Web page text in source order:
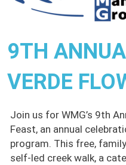
9TH
VERDE
Join us for WMG’s 9th
Feast, an annual
program. This free,
self-led creek walk, a